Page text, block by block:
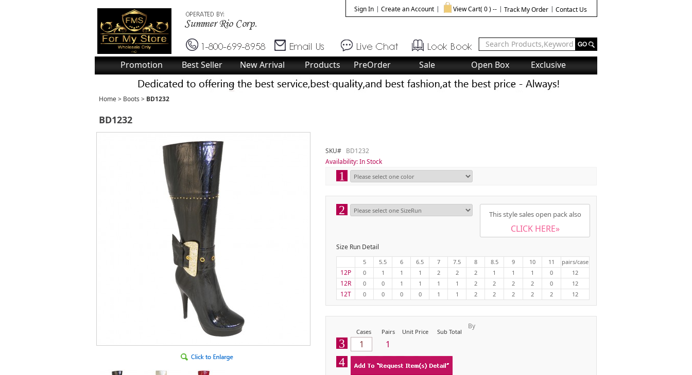
Sign In Create an Account View Cart( 0 ) -- Track My Order Contact Us
Promotion Best Seller New Arrival Products PreOrder Sale Open Box Exclusive
Home> Boots > BD1232
BD1232
SKU# BD1232
Availability:In Stock
1
2 This style sales open pack also
CLICK HERE»
Size Run Detail
5 5.5 6 6.5 7 7.5 8 8.5 9 10 11 pairs/case
12P 0 1 1 1 2 2 2 1 1 1 0 12
12R 0 0 1 1 1 1 2 2 2 2 0 12
12T 0 0 0 0 1 1 2 2 2 2 2 12
3
4
Cases Pairs Unit Price Sub Total
1
By